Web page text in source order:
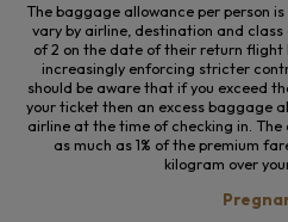
The baggage allowance per person
vary by airline, destination and
of 2 on the date of their return flight
increasingly enforcing stricter
should be aware that if you exceed
your ticket then an excess baggage
airline at the time of checking in.
as much as 1% of the premium
kilogram over